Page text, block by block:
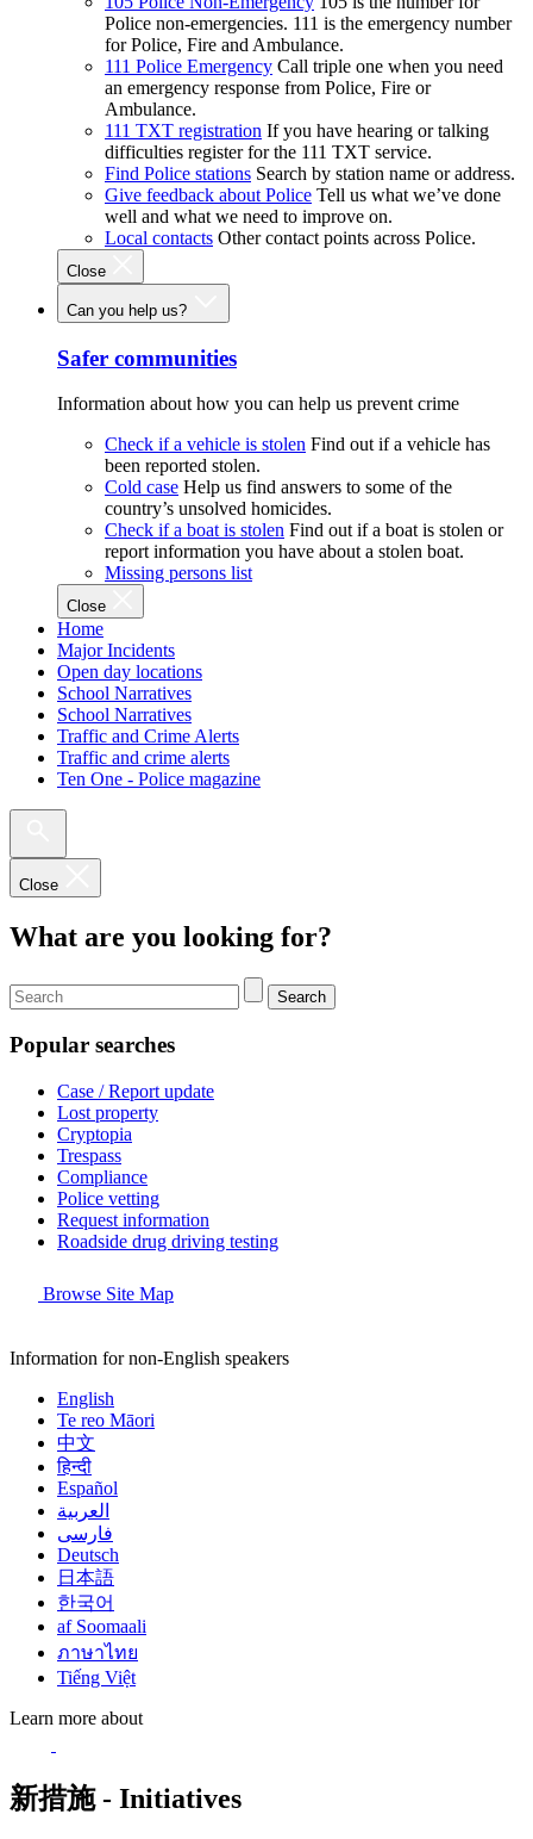
Police non-emergencies. 111 is the emergency number
for Police, Fire and Ambulance.
111 Police Emergency Call triple one when you need
an emergency response from Police, Fire or
Ambulance.
111 TXT registration If you have hearing or talking
difficulties register for the 111 TXT service.
Find Police stations Search by station name or address.
Give feedback about Police Tell us what we’ve done
well and what we need to improve on.
Local contacts Other contact points across Police.
Close
Can you help us?
Safer communities
Information about how you can help us prevent crime
Check if a vehicle is stolen Find out if a vehicle has
been reported stolen.
Cold case Help us find answers to some of the
country’s unsolved homicides.
Check if a boat is stolen Find out if a boat is stolen or
report information you have about a stolen boat.
Missing persons list
Close
Home
Major Incidents
Open day locations
School Narratives
School Narratives
Traffic and Crime Alerts
Traffic and crime alerts
Ten One - Police magazine
Close
What are you looking for?
Search
Popular searches
Case / Report update
Lost property
Cryptopia
Trespass
Compliance
Police vetting
Request information
Roadside drug driving testing
Browse Site Map
Information for non-English speakers
English
Te reo Māori
中文
हिन्दी
Español
العربية
فارسی
Deutsch
日本語
한국어
af Soomaali
ภาษาไทย
Tiếng Việt
Learn more about
新措施 - Initiatives